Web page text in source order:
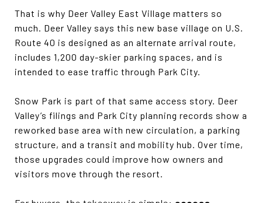
That is why Deer Valley East Village matters so
much. Deer Valley says this new base village on U.S.
Route 40 is designed as an alternate arrival route,
includes 1,200 day-skier parking spaces, and is
intended to ease traffic through Park City.
Snow Park is part of that same access story. Deer
Valley’s filings and Park City planning records show a
reworked base area with new circulation, a parking
structure, and a transit and mobility hub. Over time,
those upgrades could improve how owners and
visitors move through the resort.